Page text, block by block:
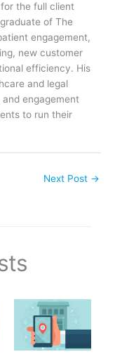
the full client
of The
engagement,
new customer
efficiency. His
and legal
engagement
to run their
Next Post →